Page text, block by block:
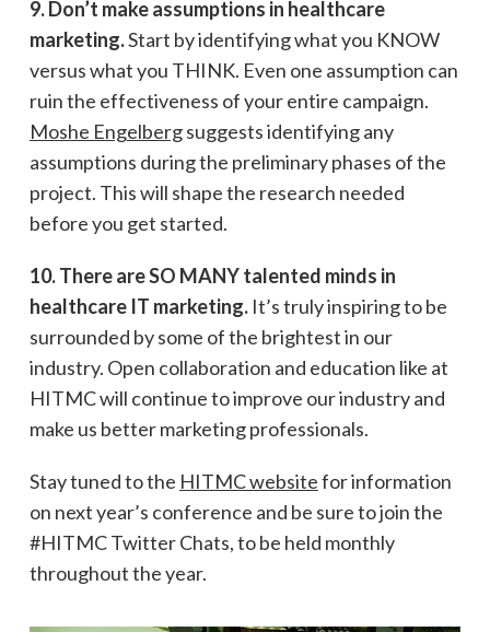
9. Don’t make assumptions in healthcare
marketing.Start by identifying what you KNOW
versus what you THINK. Even one assumption can
ruin the effectiveness of your entire campaign.
Moshe Engelbergsuggests identifying any
assumptions during the preliminary phases of the
project. This will shape the research needed
before you get started.
10. There are SO MANY talented minds in
healthcare IT marketing.It’s truly inspiring to be
surrounded by some of the brightest in our
industry. Open collaboration and education like at
HITMC will continue to improve our industry and
make us better marketing professionals.
Stay tuned to the HITMC websitefor information
on next year’s conference and be sure to join the
#HITMC Twitter Chats, to be held monthly
throughout the year.